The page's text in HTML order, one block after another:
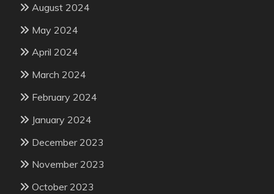
August 2024
May 2024
April 2024
March 2024
February 2024
January 2024
December 2023
November 2023
October 2023